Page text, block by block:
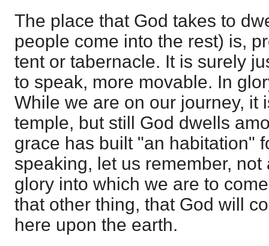
The place that God takes to
people come into the rest) is,
tent or tabernacle. It is surely
to speak, more movable. In
While we are on our journey, it
temple, but still God dwells
grace has built "an habitation"
speaking, let us remember,
glory into which we are to
that other thing, that God will
here upon the earth.